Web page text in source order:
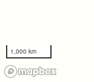
1,000 km